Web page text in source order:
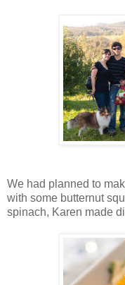
We had planned to
with some butternut
spinach, Karen made